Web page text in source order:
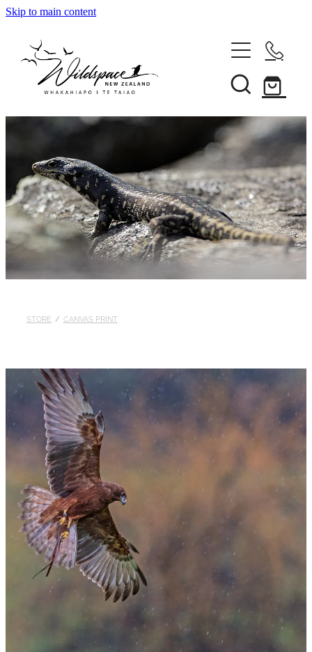
Skip to main content
Gallery
Shop
Blog
Awards
Contact
My Account
STORE / CANVAS PRINT